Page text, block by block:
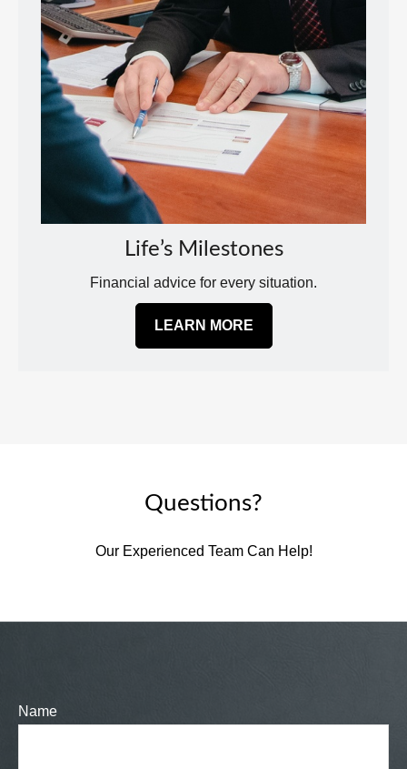
Life’s Milestones
Financial advice for every situation.
LEARN MORE
Questions?
Our Experienced Team Can Help!
Name